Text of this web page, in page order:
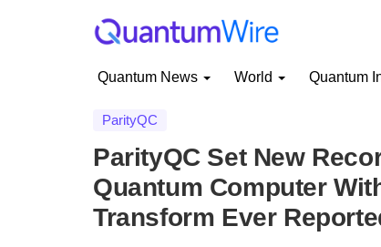
Quantum News World Quantum
ParityQC
ParityQC Set New
Quantum Computer
Transform Ever